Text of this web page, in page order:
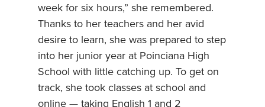
week for six hours,” she remembered.
Thanks to her teachers and her avid
desire to learn, she was prepared to step
into her junior year at Poinciana High
School with little catching up. To get on
track, she took classes at school and
online — taking English 1 and 2